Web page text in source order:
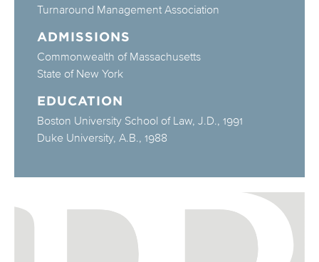
Turnaround Management Association
ADMISSIONS
Commonwealth of Massachusetts
State of New York
EDUCATION
Boston University School of Law, J.D., 1991
Duke University, A.B., 1988